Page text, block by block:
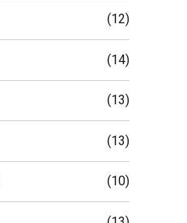
(12)
(14)
(13)
(13)
(10)